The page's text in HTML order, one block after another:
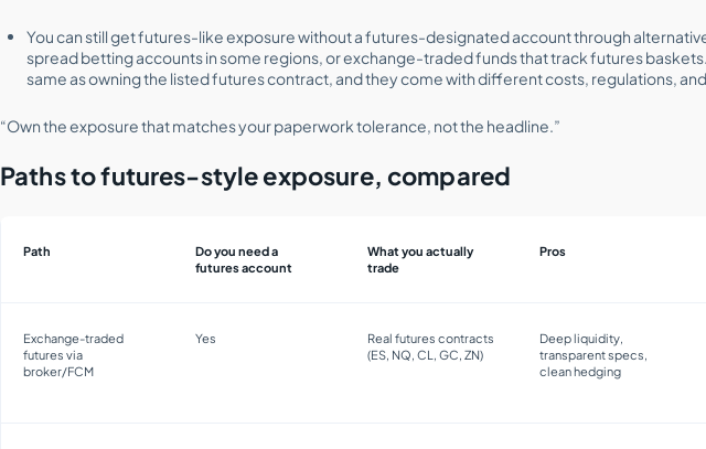
You can still get futures-like exposure without a futures-designated account through
spread betting accounts in some regions, or exchange-traded funds that track futures
same as owning the listed futures contract, and they come with different costs, regulations,
“Own the exposure that matches your paperwork tolerance, not the headline.”
Paths to futures-style exposure, compared
Path
Do you need a
futures account
What you actually
trade
Pros
Exchange-traded
futures via
broker/FCM
Yes
Real futures contracts
(ES, NQ, CL, GC, ZN)
Deep liquidity,
transparent specs,
clean hedging